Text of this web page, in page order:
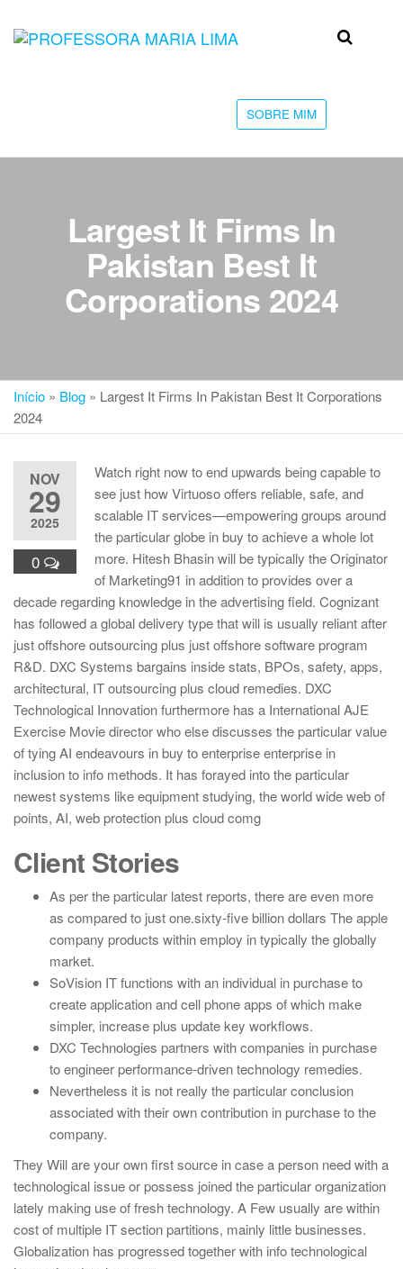
Professora
faculdade
SOBRE MIM
Largest It Firms In
Pakistan Best It
Corporations 2024
Início » Blog » Largest It Firms In Pakistan Best It Corporations
2024
NOV
29
2025
0
Watch right now to end upwards being capable to
see just how Virtuoso offers reliable, safe, and
scalable IT services—empowering groups around
the particular globe in buy to achieve a whole lot
more. Hitesh Bhasin will be typically the Originator
of Marketing91 in addition to provides over a
decade regarding knowledge in the advertising field. Cognizant
has followed a global delivery type that will is usually reliant after
just offshore outsourcing plus just offshore software program
R&D. DXC Systems bargains inside stats, BPOs, safety, apps,
architectural, IT outsourcing plus cloud remedies. DXC
Technological Innovation furthermore has a International AJE
Exercise Movie director who else discusses the particular value
of tying AI endeavours in buy to enterprise enterprise in
inclusion to info methods. It has forayed into the particular
newest systems like equipment studying, the world wide web of
points, AI, web protection plus cloud comg
Client Stories
As per the particular latest reports, there are even more
as compared to just one.sixty-five billion dollars The apple
company products within employ in typically the globally
market.
SoVision IT functions with an individual in purchase to
create application and cell phone apps of which make
simpler, increase plus update key workflows.
DXC Technologies partners with companies in purchase
to engineer performance-driven technology remedies.
Nevertheless it is not really the particular conclusion
associated with their own contribution in purchase to the
company.
They Will are your own first source in case a person need with a
technological issue or possess joined the particular organization
lately making use of fresh technology. A Few usually are within
cost of multiple IT section partitions, mainly little businesses.
Globalization has progressed together with info technological